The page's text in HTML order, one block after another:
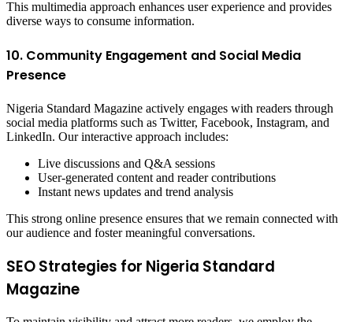
This multimedia approach enhances user experience and provides
diverse ways to consume information.
10. Community Engagement and Social Media
Presence
Nigeria Standard Magazine actively engages with readers through
social media platforms such as Twitter, Facebook, Instagram, and
LinkedIn. Our interactive approach includes:
Live discussions and Q&A sessions
User-generated content and reader contributions
Instant news updates and trend analysis
This strong online presence ensures that we remain connected with
our audience and foster meaningful conversations.
SEO Strategies for Nigeria Standard
Magazine